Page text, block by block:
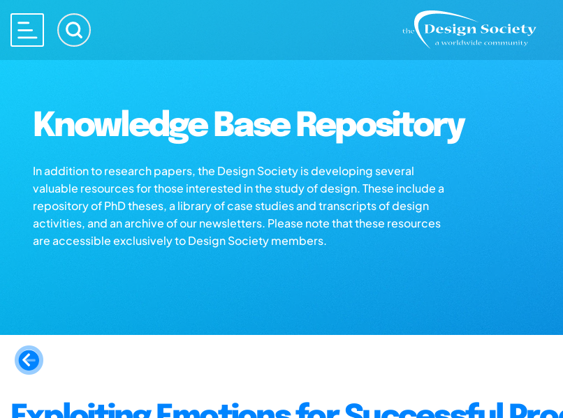
Knowledge Base Repository
In addition to research papers, the Design Society is developing several
valuable resources for those interested in the study of design. These include a
repository of PhD theses, a library of case studies and transcripts of design
activities, and an archive of our newsletters. Please note that these resources
are accessible exclusively to Design Society members.